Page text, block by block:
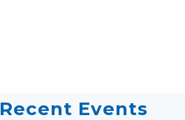
Recent Events